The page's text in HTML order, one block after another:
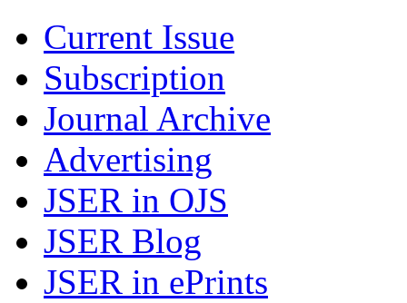
Current Issue
Subscription
Journal Archive
Advertising
JSER in OJS
JSER Blog
JSER in ePrints